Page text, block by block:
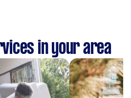
in your area